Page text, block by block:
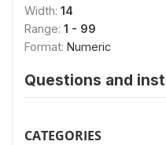
Width: 14
Range: 1 - 99
Format: Numeric
Questions and
CATEGORIES